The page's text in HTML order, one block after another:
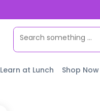
Learn at Lunch Shop Now